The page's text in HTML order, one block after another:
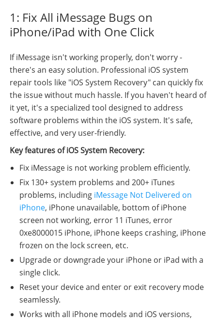
1: Fix All iMessage Bugs on
iPhone/iPad with One Click
If iMessage isn't working properly, don't worry -
there's an easy solution. Professional iOS system
repair tools like "iOS System Recovery" can quickly fix
the issue without much hassle. If you haven't heard of
it yet, it's a specialized tool designed to address
software problems within the iOS system. It's safe,
effective, and very user-friendly.
Key features of iOS System Recovery:
Fix iMessage is not working problem efficiently.
Fix 130+ system problems and 200+ iTunes
problems, including iMessage Not Delivered on
iPhone, iPhone unavailable, bottom of iPhone
screen not working, error 11 iTunes, error
0xe8000015 iPhone, iPhone keeps crashing, iPhone
frozen on the lock screen, etc.
Upgrade or downgrade your iPhone or iPad with a
single click.
Reset your device and enter or exit recovery mode
seamlessly.
Works with all iPhone models and iOS versions,